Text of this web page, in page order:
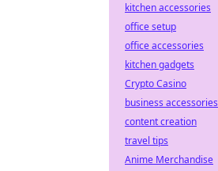
kitchen accessories
office setup
office accessories
kitchen gadgets
Crypto Casino
business accessories
content creation
travel tips
Anime Merchandise